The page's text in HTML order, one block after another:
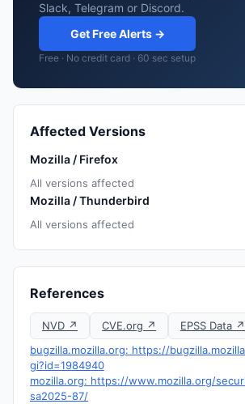
Slack, Telegram or Discord.
Get Free Alerts →
Free · No credit card · 60 sec setup
Affected Versions
Mozilla / Firefox
All versions affected
Mozilla / Thunderbird
All versions affected
References
NVD ↗ CVE.org ↗
EPSS Data ↗
bugzilla.mozilla.org: https://
gi?id=1984940
mozilla.org: https://www.mozilla.org/
sa2025-87/